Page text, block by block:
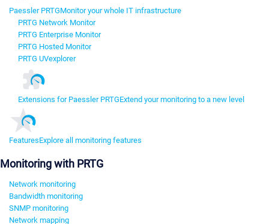
Paessler PRTGMonitor your whole IT infrastructure
PRTG Network Monitor
PRTG Enterprise Monitor
PRTG Hosted Monitor
PRTG UVexplorer
Extensions for Paessler PRTGExtend your monitoring to a new level
FeaturesExplore all monitoring features
Monitoring with PRTG
Network monitoring
Bandwidth monitoring
SNMP monitoring
Network mapping